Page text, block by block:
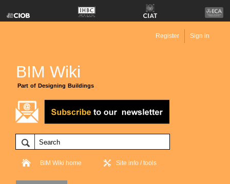
BIM Wiki
Part of Designing Buildings
Register Sign in
BIM Wiki home Site info / tools